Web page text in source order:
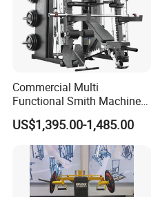
Commercial Multi
Functional Smith Machine
All in One Trainer for Gym
US$1,395.00-1,485.00